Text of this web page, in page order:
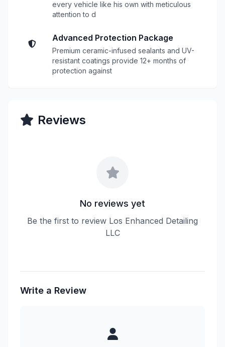
every vehicle like his own with meticulous
attention to d
Advanced Protection Package
Premium ceramic-infused sealants and UV-
resistant coatings provide 12+ months of
protection against
Reviews
No reviews yet
Be the first to review Los Enhanced Detailing
LLC
Write a Review